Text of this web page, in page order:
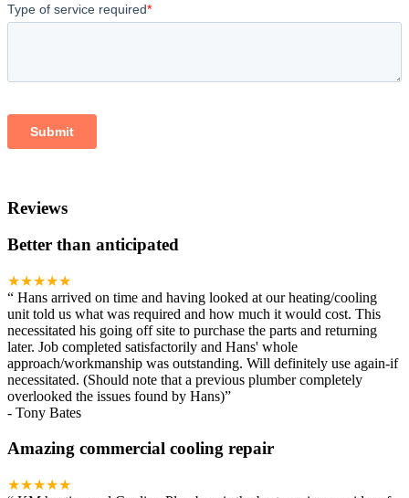
Reviews
Better than anticipated
★★★★★
“ Hans arrived on time and having looked at our heating/cooling
unit told us what was required and how much it would cost. This
necessitated his going off site to purchase the parts and returning
later. Job completed satisfactorily and Hans' whole
approach/workmanship was outstanding. Will definitely use again-if
necessitated. (Should note that a previous plumber completely
overlooked the issues found by Hans)”
- Tony Bates
Amazing commercial cooling repair
★★★★★